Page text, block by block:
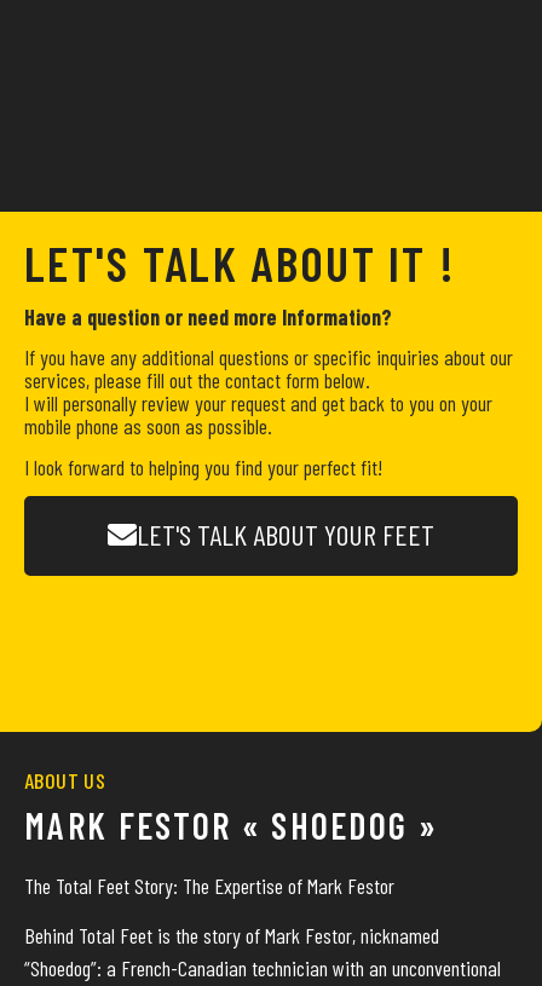
LET'S TALK ABOUT IT !
Have a question or need more Information?
If you have any additional questions or specific inquiries about our
services, please fill out the contact form below.
I will personally review your request and get back to you on your
mobile phone as soon as possible.
I look forward to helping you find your perfect fit!
LET'S TALK ABOUT YOUR FEET
ABOUT US
MARK FESTOR « SHOEDOG »
The Total Feet Story: The Expertise of Mark Festor
Behind Total Feet is the story of Mark Festor, nicknamed
“Shoedog”: a French-Canadian technician with an unconventional